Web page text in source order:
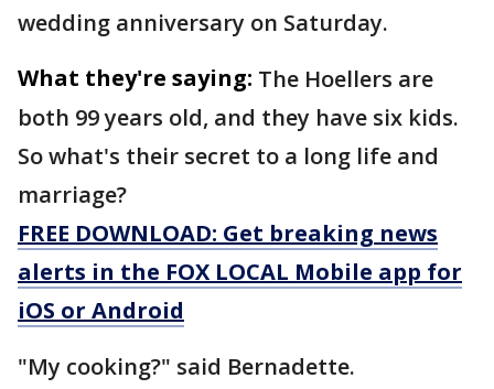
wedding anniversary on Saturday.
What they're saying: The Hoellers are
both 99 years old, and they have six kids.
So what's their secret to a long life and
marriage?
FREE DOWNLOAD: Get breaking news
alerts in the FOX LOCAL Mobile app for
iOS or Android
"My cooking?" said Bernadette.